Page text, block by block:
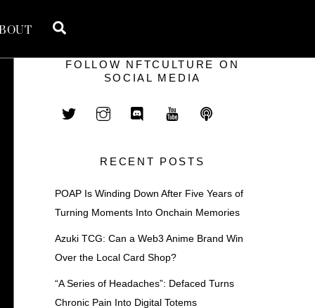
FOLLOW NFTCULTURE ON
SOCIAL MEDIA
RECENT POSTS
POAP Is Winding Down After Five Years of
Turning Moments Into Onchain Memories
Azuki TCG: Can a Web3 Anime Brand Win
Over the Local Card Shop?
“A Series of Headaches”: Defaced Turns
Chronic Pain Into Digital Totems